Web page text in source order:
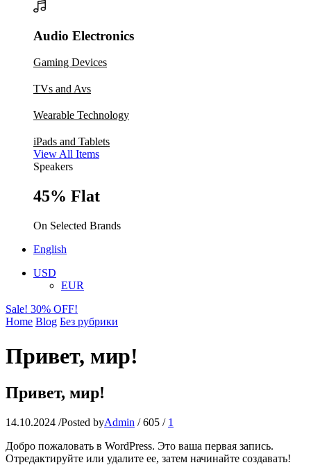
Audio Electronics
Gaming Devices
TVs and Avs
Wearable Technology
iPads and Tablets
View All Items
Speakers
45% Flat
On Selected Brands
English
USD
EUR
Sale! 30% OFF!
Home Blog Без рубрики
Привет, мир!
Привет, мир!
14.10.2024 /Posted byAdmin / 605 / 1
Добро пожаловать в WordPress. Это ваша первая запись.
Отредактируйте или удалите ее, затем начинайте создавать!